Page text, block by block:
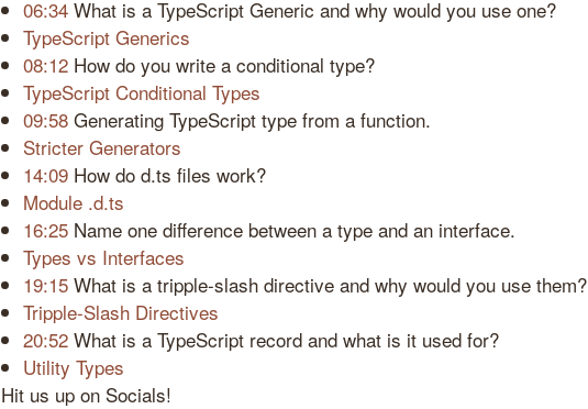
06:34 What is a TypeScript Generic and why would you use one?
TypeScript Generics
08:12 How do you write a conditional type?
TypeScript Conditional Types
09:58 Generating TypeScript type from a function.
Stricter Generators
14:09 How do d.ts files work?
Module .d.ts
16:25 Name one difference between a type and an interface.
Types vs Interfaces
19:15 What is a tripple-slash directive and why would you use them?
Tripple-Slash Directives
20:52 What is a TypeScript record and what is it used for?
Utility Types
Hit us up on Socials!